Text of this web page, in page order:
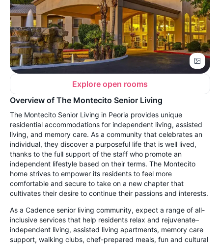
Explore open rooms
Overview of The Montecito Senior Living
The Montecito Senior Living in Peoria provides unique
residential accommodations for independent living, assisted
living, and memory care. As a community that celebrates an
individual, they discover a purposeful life that is well lived,
thanks to the full support of the staff who promote an
independent lifestyle based on their terms. The Montecito
home strives to empower its residents to feel more
comfortable and secure to take on a new chapter that
cultivates their desire to continue their passions and interests.
As a Cadence senior living community, expect a range of all-
inclusive services that help residents relax and rejuvenate–
independent living, assisted living apartments, memory care
support, walking clubs, chef-prepared meals, fun and cultural